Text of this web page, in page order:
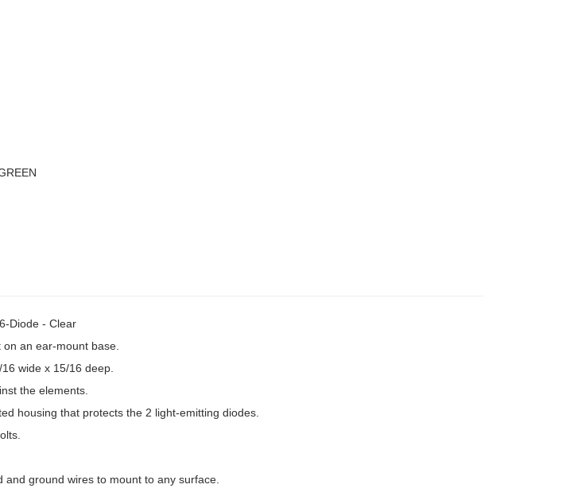
Diode - Clear
an ear-mount base.
wide x 15/16 deep.
the elements.
housing that protects the 2 light-emitting diodes.
ground wires to mount to any surface.